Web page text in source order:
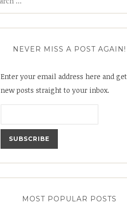
NEVER MISS A POST AGAIN!
Enter your email address here and get
new posts straight to your inbox.
MOST POPULAR POSTS